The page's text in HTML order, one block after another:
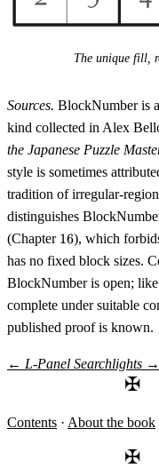
The unique fill,
Sources. BlockNumber is
kind collected in Alex
the Japanese Puzzle
style is sometimes
tradition of irregular-
distinguishes
(Chapter 16
16), which
has no fixed block sizes.
BlockNumber is open;
complete under suitable
published proof is known.
← L-Panel Searchlights →
✠
Contents · About the book
✠